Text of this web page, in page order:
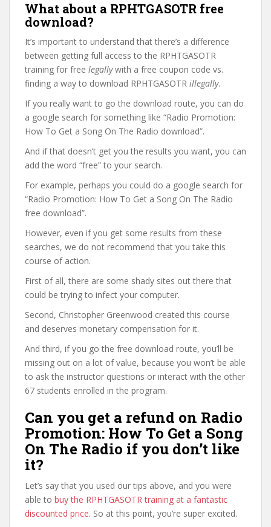
What about a RPHTGASOTR free
download?
It’s important to understand that there’s a difference
between getting full access to the RPHTGASOTR
training for free legallywith a free coupon code vs.
finding a way to download RPHTGASOTR illegally.
If you really want to go the download route, you can do
a google search for something like “Radio Promotion:
How To Get a Song On The Radio download”.
And if that doesn’t get you the results you want, you can
add the word “free” to your search.
For example, perhaps you could do a google search for
“Radio Promotion: How To Get a Song On The Radio
free download”.
However, even if you get some results from these
searches, we do not recommend that you take this
course of action.
First of all, there are some shady sites out there that
could be trying to infect your computer.
Second, Christopher Greenwood created this course
and deserves monetary compensation for it.
And third, if you go the free download route, you’ll be
missing out on a lot of value, because you won’t be able
to ask the instructor questions or interact with the other
67 students enrolled in the program.
Can you get a refund on Radio
Promotion: How To Get a Song
On The Radio if you don’t like
it?
Let’s say that you used our tips above, and you were
able to buy the RPHTGASOTR training at a fantastic
discounted price. So at this point, you’re super excited.